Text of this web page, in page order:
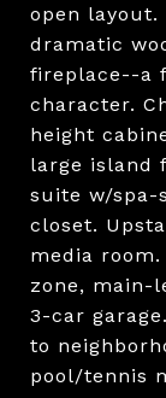
open layout.
dramatic
fireplace--a
character.
height
large island
suite w/spa-
closet.
media
zone, main-
3-car
to
pool/tennis